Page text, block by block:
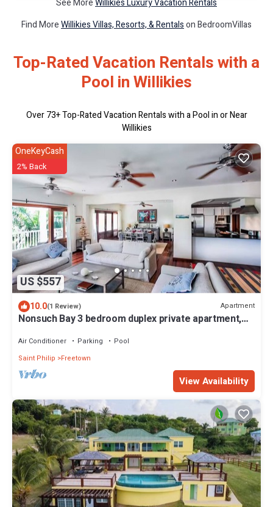
See More Willikies Luxury Vacation Rentals
Find MoreWillikies Villas, Resorts, & Rentalson BedroomVillas
Top-Rated Vacation Rentals with a
Pool in Willikies
Over73+ Top-Rated Vacation Rentals with a Pool in or Near
Willikies
US $557
OneKeyCash
2% Back
10.0(1 Review) Apartment
Nonsuch Bay 3 bedroom duplex private apartment,
Air Conditioner Parking
Pool
Saint Philip
Freetown
View Availability